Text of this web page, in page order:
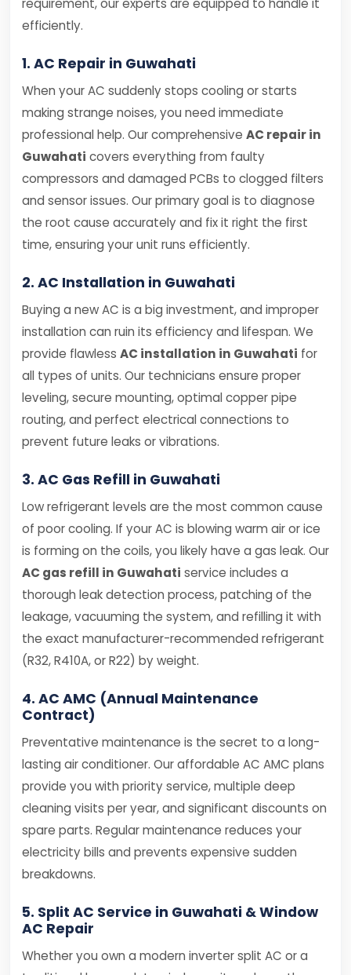
requirement, our experts are equipped to handle it
efficiently.
1. AC Repair in Guwahati
When your AC suddenly stops cooling or starts
making strange noises, you need immediate
professional help. Our comprehensive AC repair in
Guwahati covers everything from faulty
compressors and damaged PCBs to clogged filters
and sensor issues. Our primary goal is to diagnose
the root cause accurately and fix it right the first
time, ensuring your unit runs efficiently.
2. AC Installation in Guwahati
Buying a new AC is a big investment, and improper
installation can ruin its efficiency and lifespan. We
provide flawless AC installation in Guwahati for
all types of units. Our technicians ensure proper
leveling, secure mounting, optimal copper pipe
routing, and perfect electrical connections to
prevent future leaks or vibrations.
3. AC Gas Refill in Guwahati
Low refrigerant levels are the most common cause
of poor cooling. If your AC is blowing warm air or ice
is forming on the coils, you likely have a gas leak. Our
AC gas refill in Guwahati service includes a
thorough leak detection process, patching of the
leakage, vacuuming the system, and refilling it with
the exact manufacturer-recommended refrigerant
(R32, R410A, or R22) by weight.
4. AC AMC (Annual Maintenance
Contract)
Preventative maintenance is the secret to a long-
lasting air conditioner. Our affordable AC AMC plans
provide you with priority service, multiple deep
cleaning visits per year, and significant discounts on
spare parts. Regular maintenance reduces your
electricity bills and prevents expensive sudden
breakdowns.
5. Split AC Service in Guwahati & Window
AC Repair
Whether you own a modern inverter split AC or a